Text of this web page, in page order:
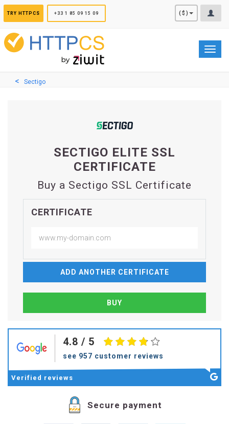
TRY HTTPCS +33 1 85 09 15 09 ($)
Sectigo
SECTIGO ELITE SSL
CERTIFICATE
Buy a Sectigo SSL Certificate
CERTIFICATE
ADD ANOTHER CERTIFICATE
4.8 / 5
see 957 customer reviews
Verified reviews
Secure payment
Cookies management panel